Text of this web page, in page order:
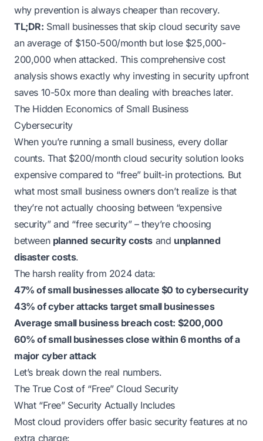
why prevention is always cheaper than recovery.
TL;DR: Small businesses that skip cloud security save
an average of $150-500/month but lose $25,000-
200,000 when attacked. This comprehensive cost
analysis shows exactly why investing in security upfront
saves 10-50x more than dealing with breaches later.
The Hidden Economics of Small Business
Cybersecurity
When you’re running a small business, every dollar
counts. That $200/month cloud security solution looks
expensive compared to “free” built-in protections. But
what most small business owners don’t realize is that
they’re not actually choosing between “expensive
security” and “free security” – they’re choosing
between planned security costs and unplanned
disaster costs.
The harsh reality from 2024 data:
47% of small businesses allocate $0 to cybersecurity
43% of cyber attacks target small businesses
Average small business breach cost: $200,000
60% of small businesses close within 6 months of a
major cyber attack
Let’s break down the real numbers.
The True Cost of “Free” Cloud Security
What “Free” Security Actually Includes
Most cloud providers offer basic security features at no
extra charge: